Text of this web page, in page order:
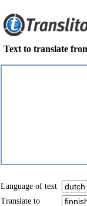
Text to translate
Language of text
Translate to